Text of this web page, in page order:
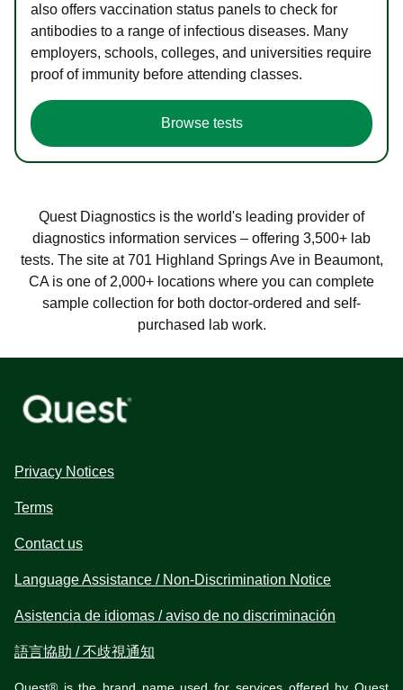
also offers vaccination status panels to check for
antibodies to a range of infectious diseases. Many
employers, schools, colleges, and universities require
proof of immunity before attending classes.
Browse tests
Quest Diagnostics is the world's leading provider of
diagnostics information services – offering 3,500+ lab
tests. The site at 701 Highland Springs Ave in Beaumont,
CA is one of 2,000+ locations where you can complete
sample collection for both doctor-ordered and self-
purchased lab work.
Privacy Notices
Terms
Contact us
Language Assistance / Non-Discrimination Notice
Asistencia de idiomas / aviso de no discriminación
語言協助 / 不歧視通知